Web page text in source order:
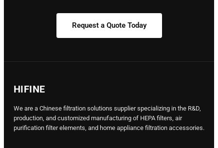
Request a Quote Today
HIFINE
We are a Chinese filtration solutions supplier specializing in the R&D,
production, and customized manufacturing of HEPA filters, air
purification filter elements, and home appliance filtration accessories.